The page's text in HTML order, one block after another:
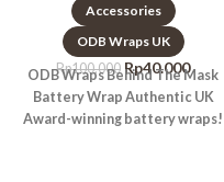
Accessories
ODB Wraps UK
Rp100.000 Rp40.000
ODB Wraps Behind The Mask
Battery Wrap Authentic UK
Award-winning battery wraps!